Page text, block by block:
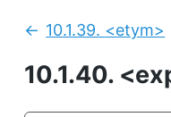
10.1.40.
Previous:
10.1.39. <etym>